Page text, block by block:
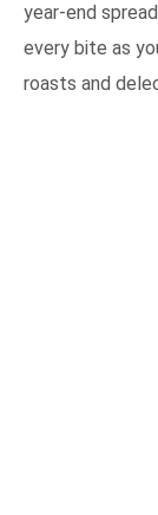
year-end
every bite as
roasts and